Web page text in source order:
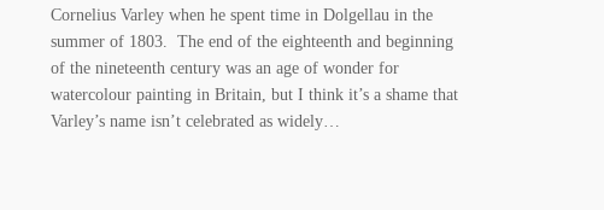
Cornelius Varley when he spent time in Dolgellau in the
summer of 1803. The end of the eighteenth and beginning
of the nineteenth century was an age of wonder for
watercolour painting in Britain, but I think it’s a shame that
Varley’s name isn’t celebrated as widely…